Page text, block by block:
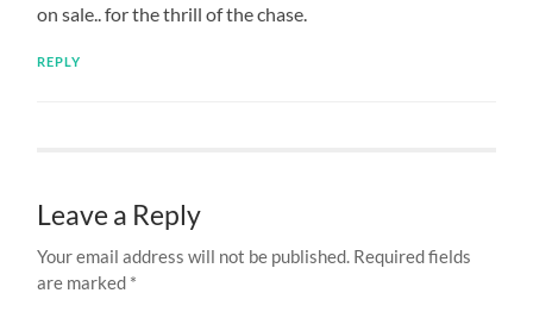
on sale.. for the thrill of the chase.
REPLY
Leave a Reply
Your email address will not be published. Required fields
are marked *